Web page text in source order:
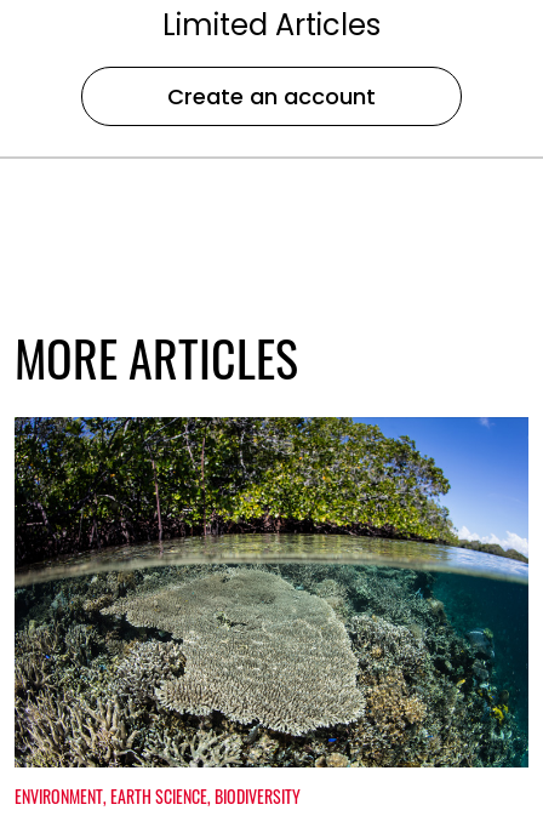
Limited Articles
Create an account
MORE ARTICLES
ENVIRONMENT,EARTH SCIENCE,BIODIVERSITY